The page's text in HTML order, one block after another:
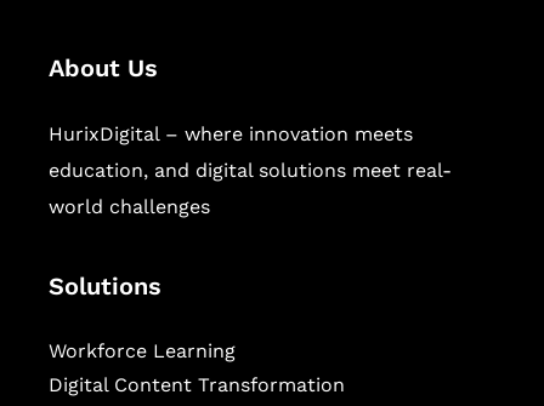
About Us
HurixDigital – where innovation meets
education, and digital solutions meet real-
world challenges
Solutions
Workforce Learning
Digital Content Transformation